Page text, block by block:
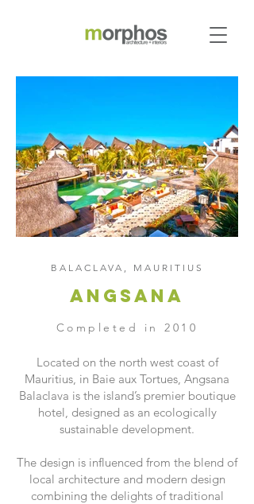
BALACLAVA, MAURITIUS
Angsana
Completed in 2010
Located on the north west coast of
Mauritius, in Baie aux Tortues, Angsana
Balaclava is the island’s premier boutique
hotel, designed as an ecologically
sustainable development.
The design is influenced from the blend of
local architecture and modern design
combining the delights of traditional